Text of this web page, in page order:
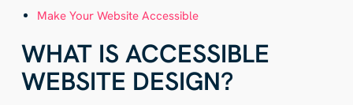
Make Your Website Accessible
WHAT IS ACCESSIBLE
WEBSITE DESIGN?